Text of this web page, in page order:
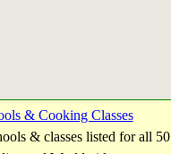
& Cooking Classes
& classes listed for all 50